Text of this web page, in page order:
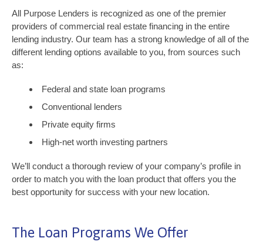
All Purpose Lenders is recognized as one of the premier
providers of commercial real estate financing in the entire
lending industry. Our team has a strong knowledge of all of the
different lending options available to you, from sources such
as:
Federal and state loan programs
Conventional lenders
Private equity firms
High-net worth investing partners
We’ll conduct a thorough review of your company’s profile in
order to match you with the loan product that offers you the
best opportunity for success with your new location.
The Loan Programs We Offer